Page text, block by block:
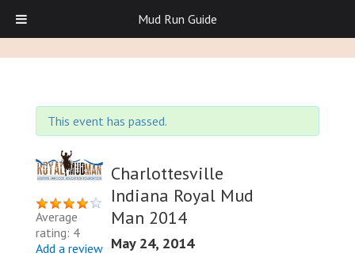
This event has passed.
Average
rating: 4
Add a review
Charlottesville
Indiana Royal Mud
Man 2014
May 24, 2014
Mud Run Guide